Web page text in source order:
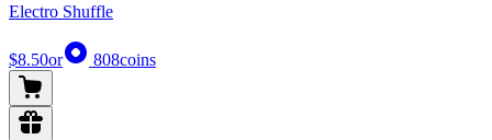
Electro Shuffle
$8.50or 808coins